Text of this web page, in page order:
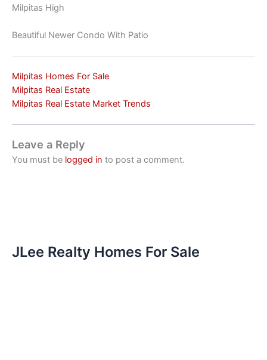
Milpitas High
Beautiful Newer Condo With Patio
Milpitas Homes For Sale
Milpitas Real Estate
Milpitas Real Estate Market Trends
Leave a Reply
You must be logged in to post a comment.
JLee Realty Homes For Sale